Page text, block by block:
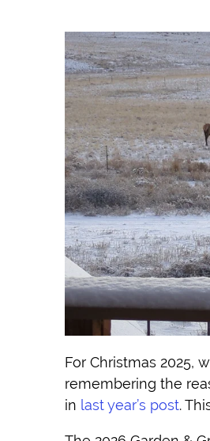
For Christmas 2025,
remembering the
in last year’s post.